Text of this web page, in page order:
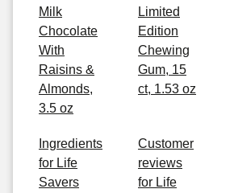
Milk
Chocolate
With
Raisins &
Almonds,
3.5 oz
Limited
Edition
Chewing
Gum, 15
ct, 1.53 oz
Ingredients
for Life
Savers
Customer
reviews
for Life